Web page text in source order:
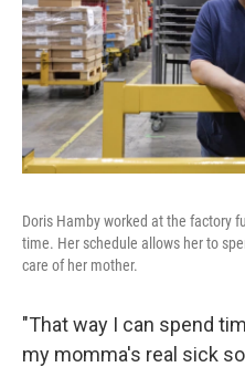
Doris Hamby worked at the factory
time. Her schedule allows her to
care of her mother.
"That way I can spend
my momma's real sick